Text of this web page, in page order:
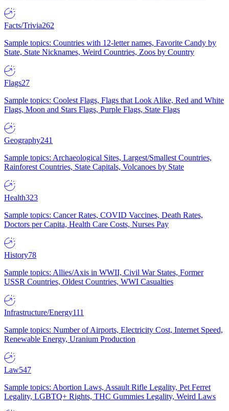
Facts/Trivia262
Sample topics: Countries with 12-letter names, Favorite Candy by
State, State Nicknames, Weird Countries, Zoos by Country
Flags27
Sample topics: Coolest Flags, Flags that Look Alike, Red and White
Flags, Moon and Stars Flags, Purple Flags, State Flags
Geography241
Sample topics: Archaeological Sites, Largest/Smallest Countries,
Rainforest Countries, State Capitals, Volcanoes by State
Health323
Sample topics: Cancer Rates, COVID Vaccines, Death Rates,
Doctors per Capita, Health Care Costs, Nurses Pay
History78
Sample topics: Allies/Axis in WWII, Civil War States, Former
USSR Countries, Oldest Countries, WWI Casualties
Infrastructure/Energy111
Sample topics: Number of Airports, Electricity Cost, Internet Speed,
Renewable Energy, Uranium Production
Law547
Sample topics: Abortion Laws, Assault Rifle Legality, Pet Ferret
Legality, LGBTQ+ Rights, THC Gummies Legality, Weird Laws